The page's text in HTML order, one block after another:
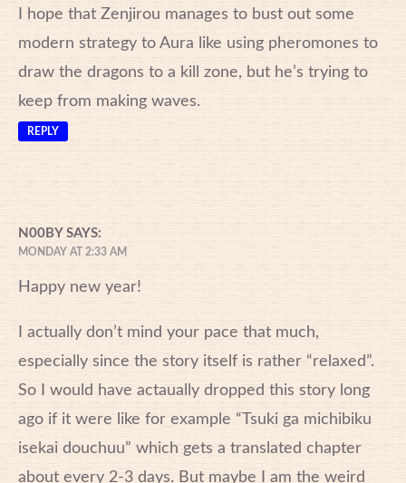
I hope that Zenjirou manages to bust out some
modern strategy to Aura like using pheromones to
draw the dragons to a kill zone, but he’s trying to
keep from making waves.
REPLY
N00BY SAYS:
MONDAY AT 2:33 AM
Happy new year!
I actually don’t mind your pace that much,
especially since the story itself is rather “relaxed”.
So I would have actaually dropped this story long
ago if it were like for example “Tsuki ga michibiku
isekai douchuu” which gets a translated chapter
about every 2-3 days. But maybe I am the weird